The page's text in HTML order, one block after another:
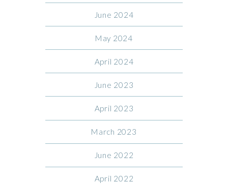
June 2024
May 2024
April 2024
June 2023
April 2023
March 2023
June 2022
April 2022